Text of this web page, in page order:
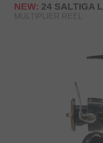
NEW: 24 SALTIGA L
MULTIPLIER REEL